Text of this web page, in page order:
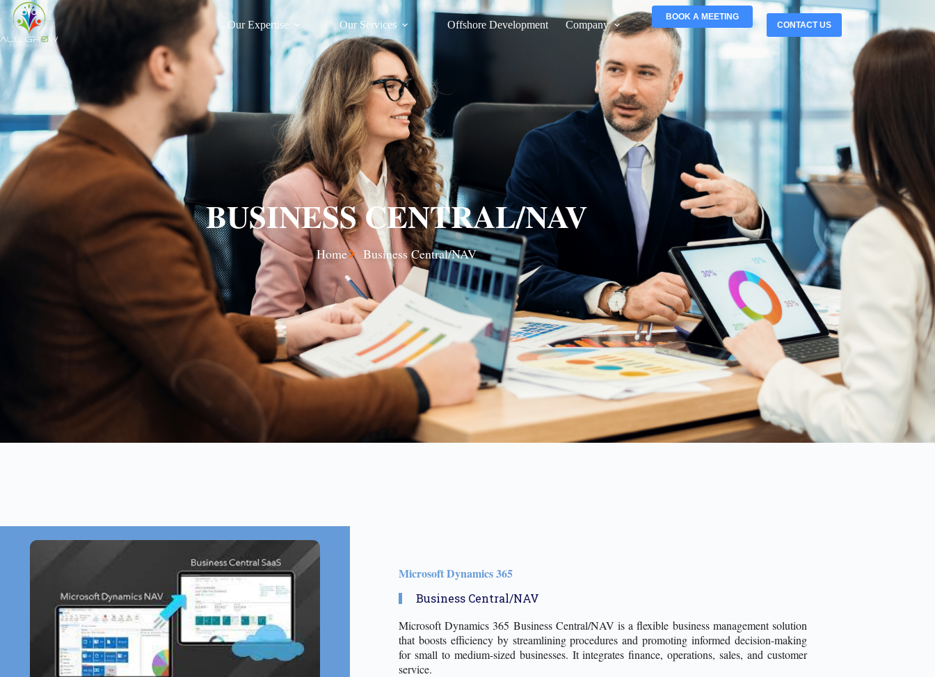
Our Expertise Our Services Offshore Development Company
BOOK A MEETING
CONTACT US
BUSINESS CENTRAL/NAV
Home Business Central/NAV
Microsoft Dynamics 365 ​
Business Central/NAV
Microsoft Dynamics 365 Business Central/NAV is a flexible business management solution
that boosts efficiency by streamlining procedures and promoting informed decision-making
for small to medium-sized businesses. It integrates finance, operations, sales, and customer
service.